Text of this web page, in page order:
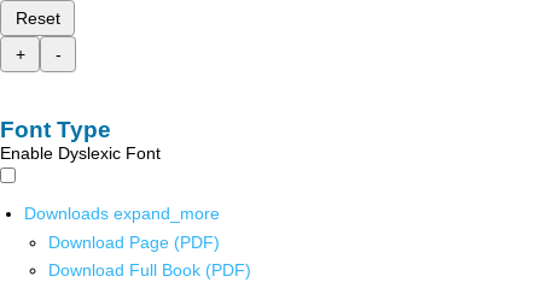
Reset
+
-
Font Type
Enable Dyslexic Font
Downloads expand_more
Download Page (PDF)
Download Full Book (PDF)